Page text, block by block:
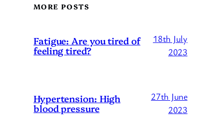
MORE POSTS
Fatigue: Are you tired of
feeling tired?
18th July
2023
Hypertension: High
blood pressure
27th June
2023